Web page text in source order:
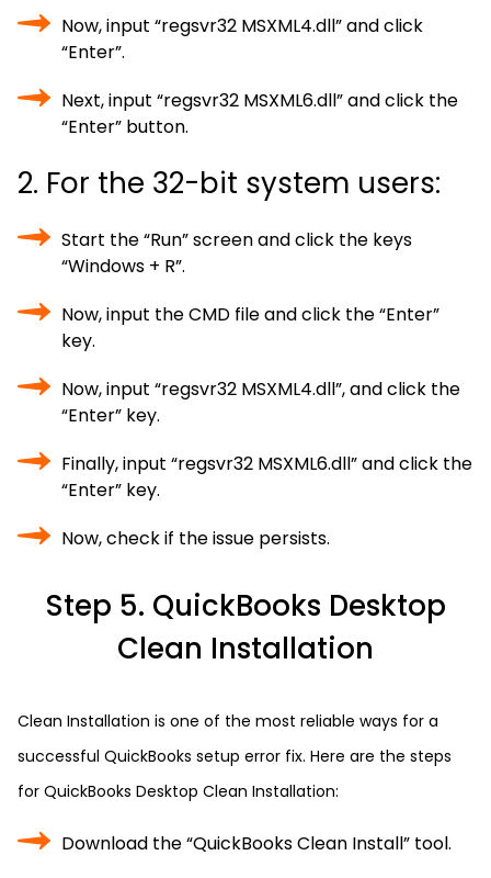
Now, input “regsvr32 MSXML4.dll” and click
“Enter”.
Next, input “regsvr32 MSXML6.dll” and click the
“Enter” button.
2. For the 32-bit system users:
Start the “Run” screen and click the keys
“Windows + R”.
Now, input the CMD file and click the “Enter”
key.
Now, input “regsvr32 MSXML4.dll”, and click the
“Enter” key.
Finally, input “regsvr32 MSXML6.dll” and click the
“Enter” key.
Now, check if the issue persists.
Step 5. QuickBooks Desktop
Clean Installation
Clean Installation is one of the most reliable ways for a
successful QuickBooks setup error fix. Here are the steps
for QuickBooks Desktop Clean Installation:
Download the “QuickBooks Clean Install” tool.